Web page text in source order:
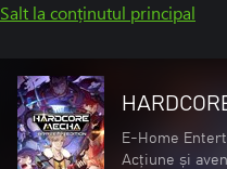
Salt la conținutul principal
E-Home
Acțiune și